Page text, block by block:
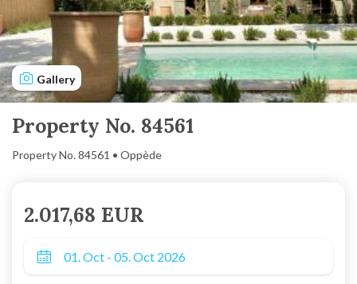
Gallery
Property No. 84561
Property No. 84561 • Oppède
2.017,68 EUR